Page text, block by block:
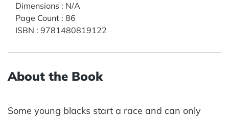
Dimensions : N/A
Page Count : 86
ISBN : 9781480819122
About the Book
Some young blacks start a race and can only